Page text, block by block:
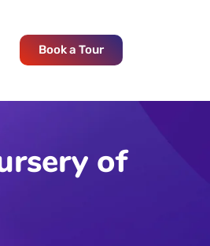
Book a Tour
of